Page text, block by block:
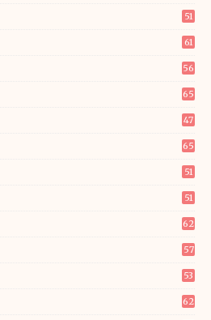
51
61
56
65
47
65
51
51
62
57
53
62